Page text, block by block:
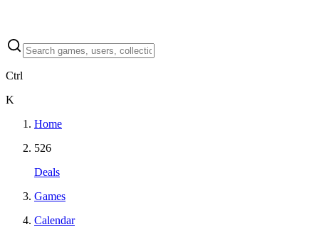
Ctrl
K
Home
526
Deals
Games
Calendar